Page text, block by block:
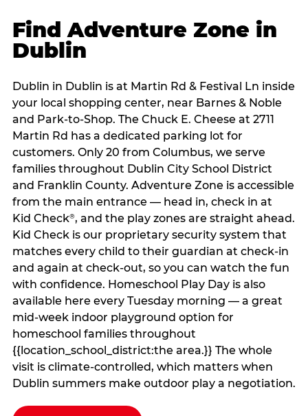
Find Adventure Zone in
Dublin
Dublin in Dublin is at Martin Rd & Festival Ln inside
your local shopping center, near Barnes & Noble
and Park-to-Shop. The Chuck E. Cheese at 2711
Martin Rd has a dedicated parking lot for
customers. Only 20 from Columbus, we serve
families throughout Dublin City School District
and Franklin County. Adventure Zone is accessible
from the main entrance — head in, check in at
Kid Check®, and the play zones are straight ahead.
Kid Check is our proprietary security system that
matches every child to their guardian at check‑in
and again at check‑out, so you can watch the fun
with confidence. Homeschool Play Day is also
available here every Tuesday morning — a great
mid-week indoor playground option for
homeschool families throughout
{{location_school_district:the area.}} The whole
visit is climate‑controlled, which matters when
Dublin summers make outdoor play a negotiation.